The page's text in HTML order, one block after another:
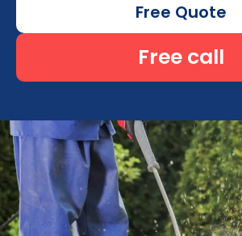
Free Quote
Free call